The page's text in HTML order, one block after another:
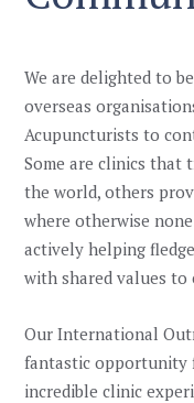
We are delighted to
overseas
Acupuncturiststo
Some are clinics that
the world, others
where otherwise
actively helping
with shared values to
Our International
fantastic opportunity
incredible clinic